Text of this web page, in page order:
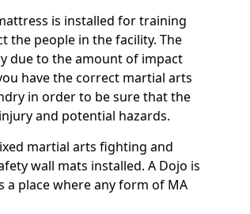
is installed for training
people in the facility. The
due to the amount of impact
have the correct martial arts
in order to be sure that the
and potential hazards.
martial arts fighting and
wall mats installed. A Dojo is
a place where any form of MA